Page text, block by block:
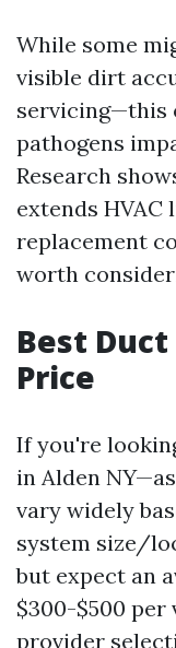
While some
visible dirt
servicing—this
pathogens
Research
extends
replacement
worth
Best
Price
If you're
in Alden
vary widely
system size/
but expect an
$300-$500 per
provider